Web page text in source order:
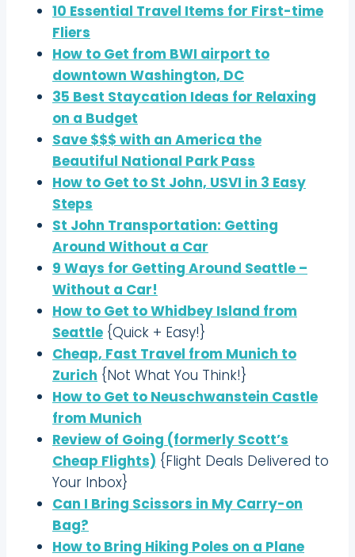
10 Essential Travel Items for First-time
Fliers
How to Get from BWI airport to
downtown Washington, DC
35 Best Staycation Ideas for Relaxing
on a Budget
Save $$$ with an America the
Beautiful National Park Pass
How to Get to St John, USVI in 3 Easy
Steps
St John Transportation: Getting
Around Without a Car
9 Ways for Getting Around Seattle –
Without a Car!
How to Get to Whidbey Island from
Seattle {Quick + Easy!}
Cheap, Fast Travel from Munich to
Zurich {Not What You Think!}
How to Get to Neuschwanstein Castle
from Munich
Review of Going (formerly Scott’s
Cheap Flights) {Flight Deals Delivered to
Your Inbox}
Can I Bring Scissors in My Carry-on
Bag?
How to Bring Hiking Poles on a Plane